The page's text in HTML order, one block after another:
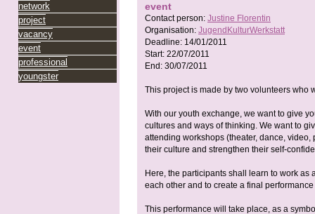
network
project
vacancy
event
professional
youngster
event
Contact person: Justine Florentin
Organisation: JugendKulturWerkstatt
Deadline: 14/01/2011
Start: 22/07/2011
End: 30/07/2011
This project is made by two volunteers who
With our youth exchange, we want to give
cultures and ways of thinking. We want to
attending workshops (theater, dance,
their culture and strengthen their self-
Here, the participants shall learn to work
each other and to create a final performance
This performance will take place, as a